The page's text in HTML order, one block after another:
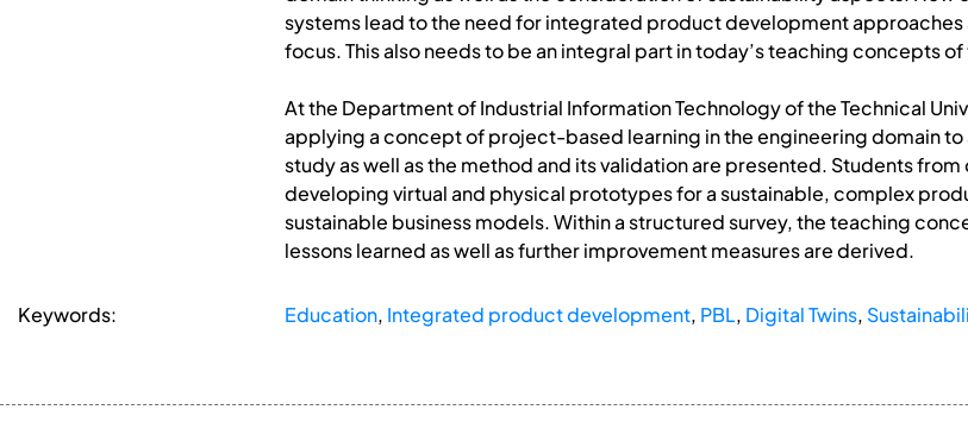
systems lead to the need for integrated product development
focus. This also needs to be an integral part in today’s teaching concepts
At the Department of Industrial Information Technology of the Technical
applying a concept of project-based learning in the engineering domain to
study as well as the method and its validation are presented. Students
developing virtual and physical prototypes for a sustainable, complex
sustainable business models. Within a structured survey, the teaching
lessons learned as well as further improvement measures are derived.
Keywords: Education, Integrated product development, PBL, Digital Twins,